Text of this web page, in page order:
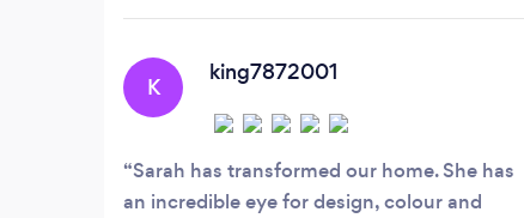
and home automation;
K
king7872001
Sarah has transformed our home. She has
an incredible eye for design, colour and